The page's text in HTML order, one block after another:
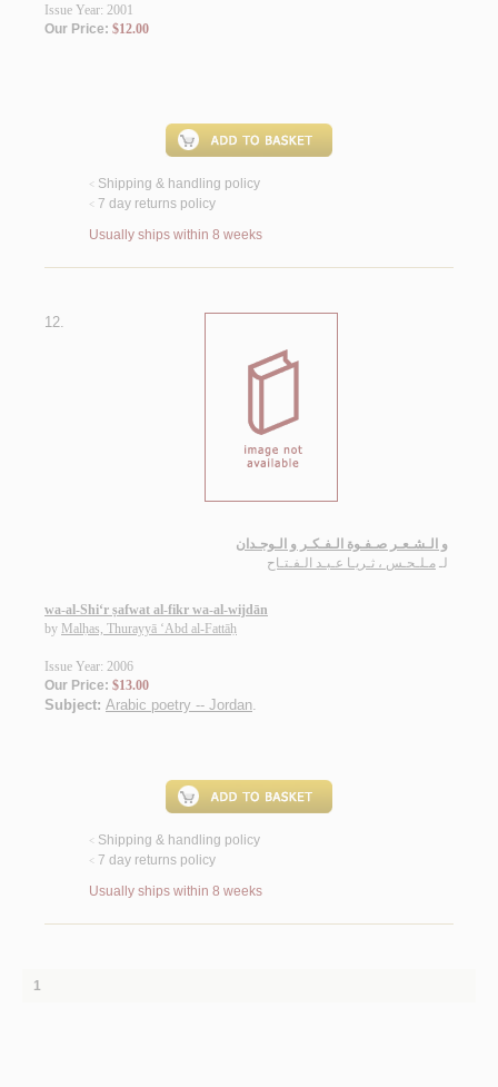
Issue Year: 2001
Our Price: $12.00
< Shipping & handling policy
< 7 day returns policy
Usually ships within 8 weeks
12.
و الـشـعـر صـفـوة الـفـكـر و الـوجـدان
لـ مـلـحـس ، ثـريـا عـبـد الـفـتـاح
wa-al-Shi‘r ṣafwat al-fikr wa-al-wijdān
by Malḥas, Thurayyā ‘Abd al-Fattāḥ
Issue Year: 2006
Our Price: $13.00
Subject: Arabic poetry -- Jordan.
< Shipping & handling policy
< 7 day returns policy
Usually ships within 8 weeks
1